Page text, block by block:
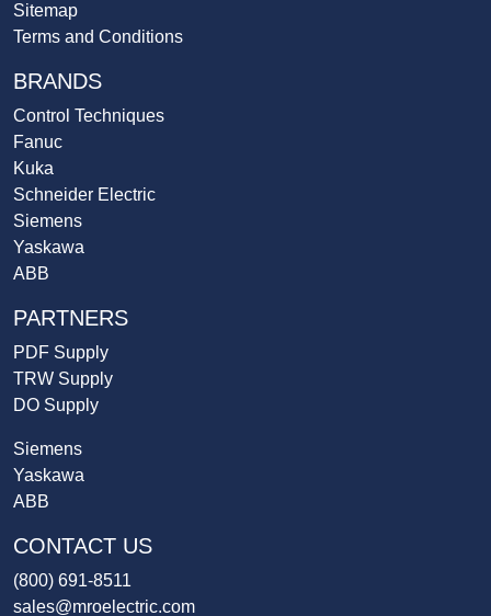
Sitemap
Terms and Conditions
BRANDS
Control Techniques
Fanuc
Kuka
Schneider Electric
Siemens
Yaskawa
ABB
PARTNERS
PDF Supply
TRW Supply
DO Supply
Siemens
Yaskawa
ABB
CONTACT US
(800) 691-8511
sales@mroelectric.com